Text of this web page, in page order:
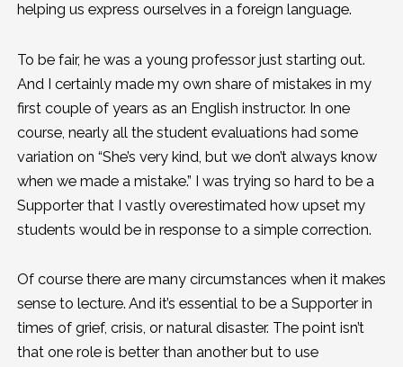
helping us express ourselves in a foreign language.
To be fair, he was a young professor just starting out.
And I certainly made my own share of mistakes in my
first couple of years as an English instructor. In one
course, nearly all the student evaluations had some
variation on “She’s very kind, but we don’t always know
when we made a mistake.” I was trying so hard to be a
Supporter that I vastly overestimated how upset my
students would be in response to a simple correction.
Of course there are many circumstances when it makes
sense to lecture. And it’s essential to be a Supporter in
times of grief, crisis, or natural disaster. The point isn’t
that one role is better than another but to use